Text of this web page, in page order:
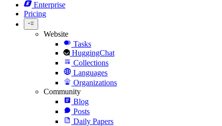
Enterprise
Pricing
Website
Tasks
HuggingChat
Collections
Languages
Organizations
Community
Blog
Posts
Daily Papers